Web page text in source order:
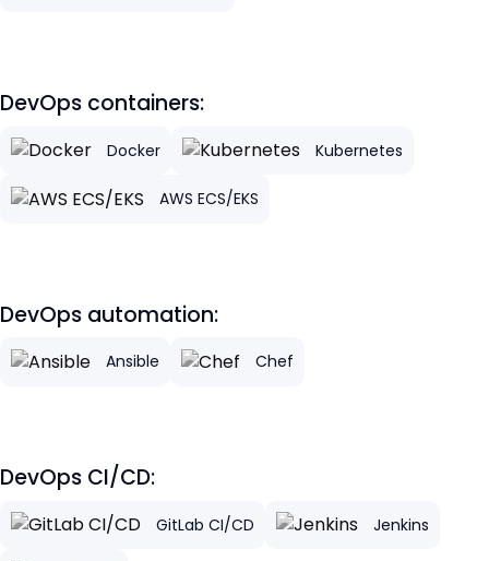
DevOps containers:
Docker Kubernetes
AWS ECS/EKS
DevOps automation:
Ansible Chef
DevOps CI/CD:
GitLab CI/CD Jenkins